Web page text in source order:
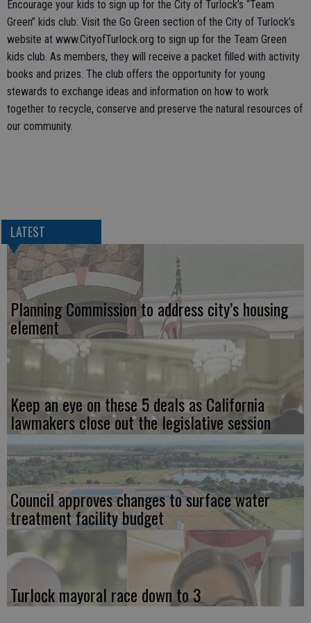
Encourage your kids to sign up for the City of Turlock’s “Team
Green” kids club: Visit the Go Green section of the City of Turlock’s
website at www.CityofTurlock.org to sign up for the Team Green
kids club. As members, they will receive a packet filled with activity
books and prizes. The club offers the opportunity for young
stewards to exchange ideas and information on how to work
together to recycle, conserve and preserve the natural resources of
our community.
LATEST
Planning Commission to address city’s housing
element
Keep an eye on these 5 deals as California
lawmakers close out the legislative session
Council approves changes to surface water
treatment facility budget
Turlock mayoral race down to 3